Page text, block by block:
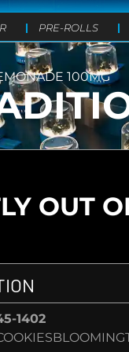
PRE-ROLLS
100MG
OUT
1402